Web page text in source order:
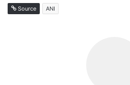
Source ANI